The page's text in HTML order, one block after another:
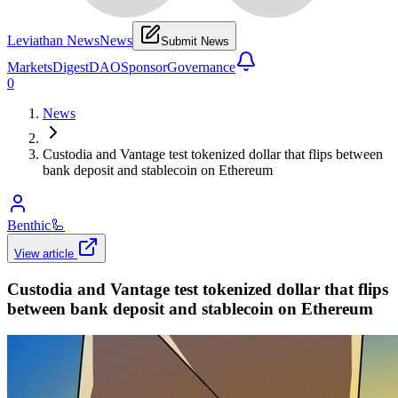
Leviathan NewsNews Submit News
MarketsDigestDAOSponsorGovernance
0
News
Custodia and Vantage test tokenized dollar that flips between
bank deposit and stablecoin on Ethereum
Benthic🦾
View article
Custodia and Vantage test tokenized dollar that flips
between bank deposit and stablecoin on Ethereum